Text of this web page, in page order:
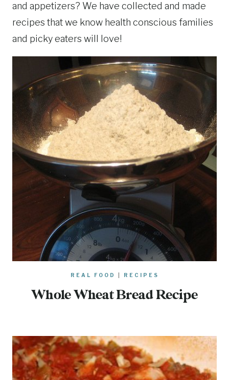
and appetizers? We have collected and made
recipes that we know health conscious families
and picky eaters will love!
REAL FOOD RECIPES
Whole Wheat Bread Recipe